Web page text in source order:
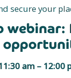
secure your
webinar:
am – 12:00